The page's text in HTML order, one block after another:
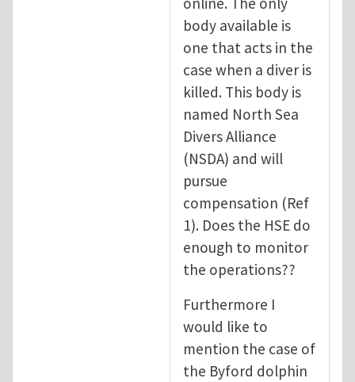
body available is
one that acts in the
case when a diver is
killed. This body is
named North Sea
Divers Alliance
(NSDA) and will
pursue
compensation (Ref
1). Does the HSE do
enough to monitor
the operations??
Furthermore I
would like to
mention the case of
the Byford dolphin